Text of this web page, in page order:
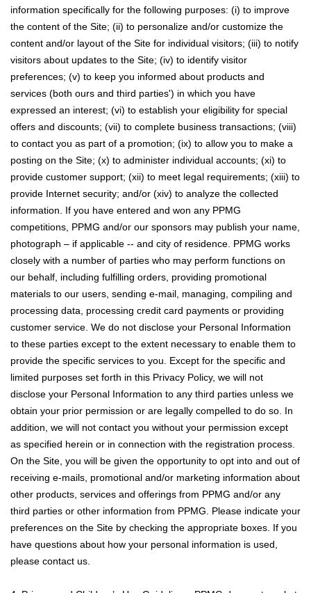
information specifically for the following purposes: (i) to improve
the content of the Site; (ii) to personalize and/or customize the
content and/or layout of the Site for individual visitors; (iii) to notify
visitors about updates to the Site; (iv) to identify visitor
preferences; (v) to keep you informed about products and
services (both ours and third parties') in which you have
expressed an interest; (vi) to establish your eligibility for special
offers and discounts; (vii) to complete business transactions; (viii)
to contact you as part of a promotion; (ix) to allow you to make a
posting on the Site; (x) to administer individual accounts; (xi) to
provide customer support; (xii) to meet legal requirements; (xiii) to
provide Internet security; and/or (xiv) to analyze the collected
information. If you have entered and won any PPMG
competitions, PPMG and/or our sponsors may publish your name,
photograph – if applicable -- and city of residence. PPMG works
closely with a number of parties who may perform functions on
our behalf, including fulfilling orders, providing promotional
materials to our users, sending e-mail, managing, compiling and
processing data, processing credit card payments or providing
customer service. We do not disclose your Personal Information
to these parties except to the extent necessary to enable them to
provide the specific services to you. Except for the specific and
limited purposes set forth in this Privacy Policy, we will not
disclose your Personal Information to any third parties unless we
obtain your prior permission or are legally compelled to do so. In
addition, we will not contact you without your permission except
as specified herein or in connection with the registration process.
On the Site, you will be given the opportunity to opt into and out of
receiving e-mails, promotional and/or marketing information about
other products, services and offerings from PPMG and/or any
third parties or other information from PPMG. Please indicate your
preferences on the Site by checking the appropriate boxes. If you
have questions about how your personal information is used,
please contact us.